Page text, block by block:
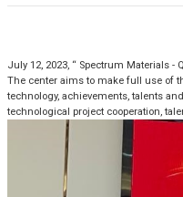
July 12, 2023, “ Spectrum Materials
The center aims to make full use of
technology, achievements, talents
technological project cooperation,